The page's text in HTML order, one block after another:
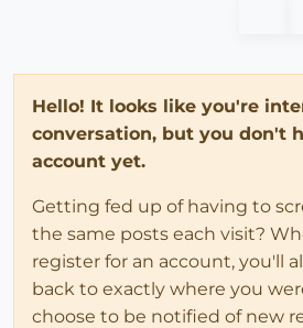
Hello! It looks like you're
conversation, but you don't
account yet.
Getting fed up of having to
the same posts each visit?
register for an account, you'll
back to exactly where you
choose to be notified of new